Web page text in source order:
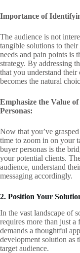
Importance of
The audience is not
tangible solutions to
needs and pain points is
strategy. By addressing
that you understand
becomes the natural
Emphasize the Value
Personas:
Now that you’ve
time to zoom in on your
buyer personas is the
your potential clients.
audience, understand
messaging accordingly.
2. Position Your
In the vast landscape of
requires more than just
demands a thoughtful
development solution as
target audience.